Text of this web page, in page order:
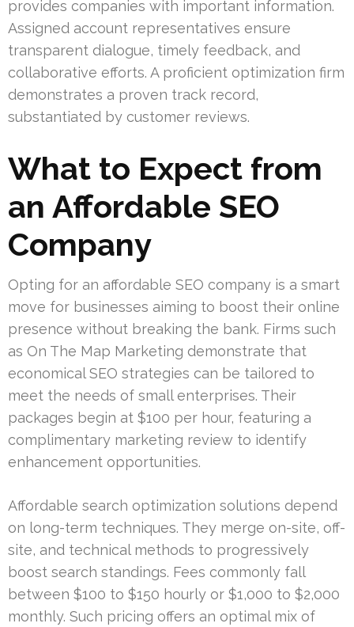
provides companies with important information.
Assigned account representatives ensure
transparent dialogue, timely feedback, and
collaborative efforts. A proficient optimization firm
demonstrates a proven track record,
substantiated by customer reviews.
What to Expect from
an Affordable SEO
Company
Opting for an affordable SEO company is a smart
move for businesses aiming to boost their online
presence without breaking the bank. Firms such
as On The Map Marketing demonstrate that
economical SEO strategies can be tailored to
meet the needs of small enterprises. Their
packages begin at $100 per hour, featuring a
complimentary marketing review to identify
enhancement opportunities.
Affordable search optimization solutions depend
on long-term techniques. They merge on-site, off-
site, and technical methods to progressively
boost search standings. Fees commonly fall
between $100 to $150 hourly or $1,000 to $2,000
monthly. Such pricing offers an optimal mix of